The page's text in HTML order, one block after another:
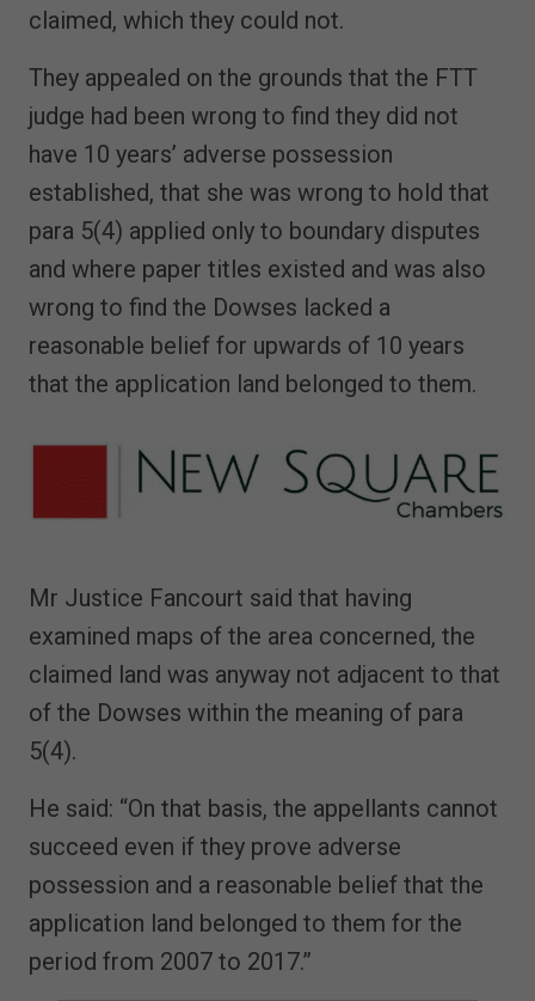
claimed, which they could not.
They appealed on the grounds that the FTT
judge had been wrong to find they did not
have 10 years’ adverse possession
established, that she was wrong to hold that
para 5(4) applied only to boundary disputes
and where paper titles existed and was also
wrong to find the Dowses lacked a
reasonable belief for upwards of 10 years
that the application land belonged to them.
Mr Justice Fancourt said that having
examined maps of the area concerned, the
claimed land was anyway not adjacent to that
of the Dowses within the meaning of para
5(4).
He said: “On that basis, the appellants cannot
succeed even if they prove adverse
possession and a reasonable belief that the
application land belonged to them for the
period from 2007 to 2017.”